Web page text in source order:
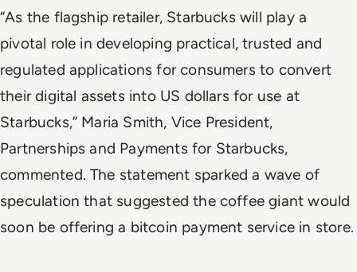
“As the flagship retailer, Starbucks will play a
pivotal role in developing practical, trusted and
regulated applications for consumers to convert
their digital assets into US dollars for use at
Starbucks,” Maria Smith, Vice President,
Partnerships and Payments for Starbucks,
commented. The statement sparked a wave of
speculation that suggested the coffee giant would
soon be offering a bitcoin payment service in store.